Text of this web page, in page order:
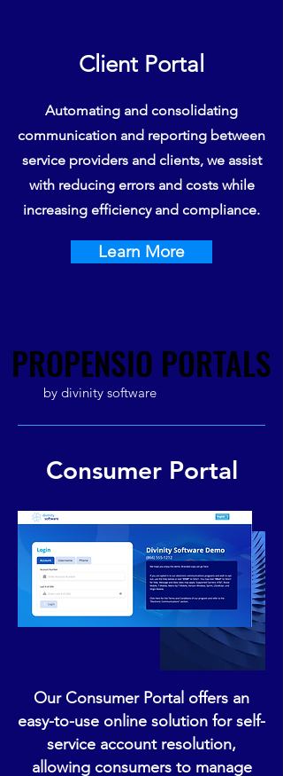
Client Portal
Automating and consolidating
communication and reporting between
service providers and clients, we assist
with reducing errors and costs while
increasing efficiency and compliance.
Learn More
PROPENSIO PORTALS
PROPENSIO PORTALS
by divinity software
Consumer Portal
Our Consumer Portal offers an
easy-to-use online solution for self-
service account resolution,
allowing consumers to manage